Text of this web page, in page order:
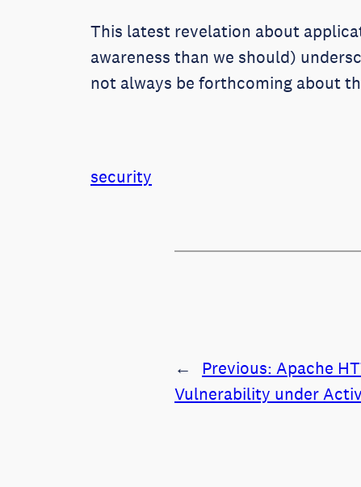
This latest revelation about
awareness than we should)
not always be forthcoming about
security
← Previous: Apache
Vulnerability under